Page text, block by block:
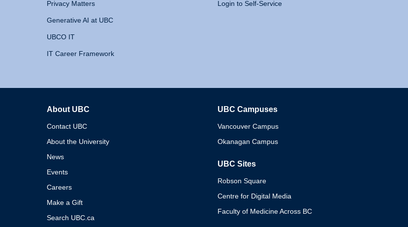
Privacy Matters
Generative AI at UBC
UBCO IT
IT Career Framework
Login to Self-Service
About UBC
Contact UBC
About the University
News
Events
Careers
Make a Gift
Search UBC.ca
UBC Campuses
Vancouver Campus
Okanagan Campus
UBC Sites
Robson Square
Centre for Digital Media
Faculty of Medicine Across BC